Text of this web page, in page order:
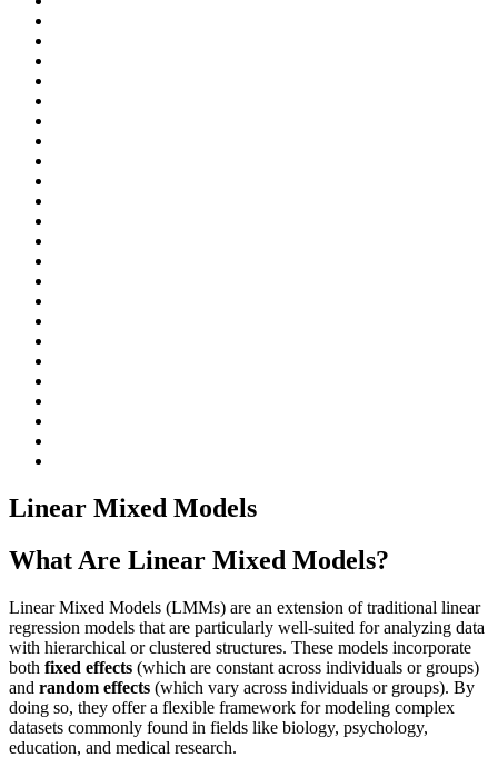
Linear Mixed Models
What Are Linear Mixed Models?
Linear Mixed Models (LMMs) are an extension of traditional linear
regression models that are particularly well-suited for analyzing data
with hierarchical or clustered structures. These models incorporate
both fixed effects (which are constant across individuals or groups)
and random effects (which vary across individuals or groups). By
doing so, they offer a flexible framework for modeling complex
datasets commonly found in fields like biology, psychology,
education, and medical research.